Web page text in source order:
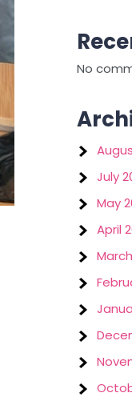
No
July
May
April